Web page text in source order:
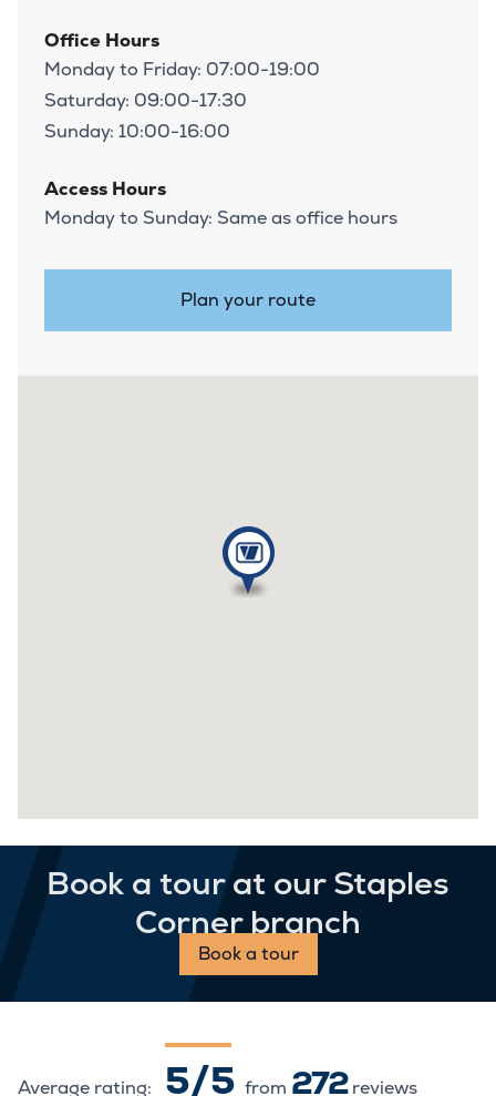
Office Hours
Monday to Friday: 07:00-19:00
Saturday: 09:00-17:30
Sunday: 10:00-16:00
Access Hours
Monday to Sunday: Same as office hours
Plan your route
Book a tour at our Staples
Corner branch
Book a tour
Average rating: 5 / 5 from 272reviews